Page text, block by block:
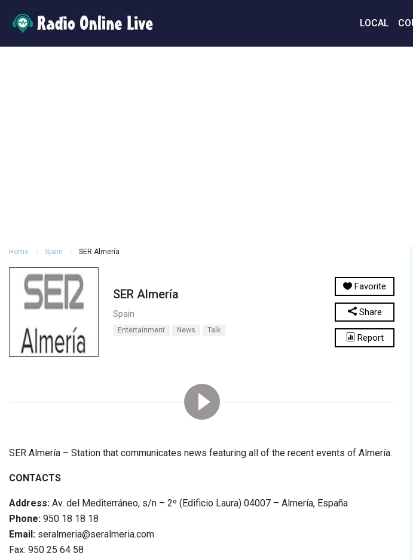
LOCAL
Home Spain SER Almería
SER Almería
Spain
Entertainment News Talk
Favorite
Share
Report
SER Almería – Station that communicates news featuring all of the recent events of Almería.
CONTACTS
Address: Av. del Mediterráneo, s/n – 2º (Edificio Laura) 04007 – Almería, España
Phone: 950 18 18 18
Email: seralmeria@seralmeria.com
Fax: 950 25 64 58